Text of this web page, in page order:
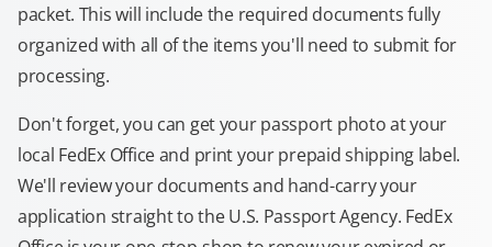
packet. This will include the required documents fully
organized with all of the items you'll need to submit for
processing.
Don't forget, you can get your passport photo at your
local FedEx Office and print your prepaid shipping label.
We'll review your documents and hand-carry your
application straight to the U.S. Passport Agency. FedEx